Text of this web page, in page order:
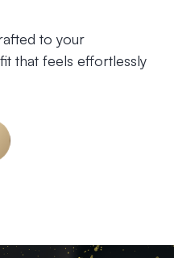
to your
that feels effortlessly